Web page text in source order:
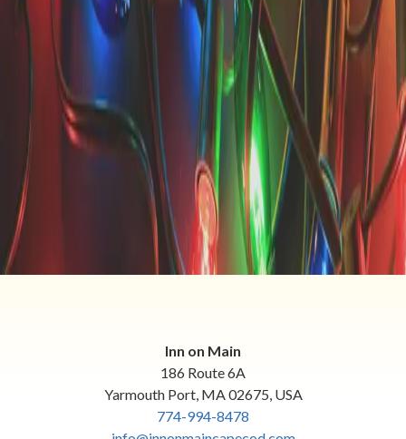
is making its way into New England. That means it’s time to start
thinking about the holidays! We have some exciting holiday
happenings near Yarmouth, MA, and we want to showcase
Read more
Categories
Animals
Area Attractions
Area Events
Romantic Getaways
Winter Getaways
Inn on Main
186 Route 6A
Yarmouth Port, MA 02675 USA
774-994-8478